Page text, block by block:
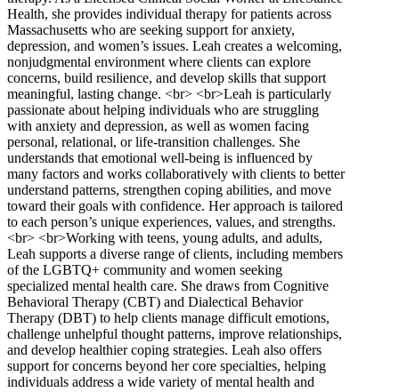
Health, she provides individual therapy for patients across
Massachusetts who are seeking support for anxiety,
depression, and women’s issues. Leah creates a welcoming,
nonjudgmental environment where clients can explore
concerns, build resilience, and develop skills that support
meaningful, lasting change. <br> <br>Leah is particularly
passionate about helping individuals who are struggling
with anxiety and depression, as well as women facing
personal, relational, or life-transition challenges. She
understands that emotional well-being is influenced by
many factors and works collaboratively with clients to better
understand patterns, strengthen coping abilities, and move
toward their goals with confidence. Her approach is tailored
to each person’s unique experiences, values, and strengths.
<br> <br>Working with teens, young adults, and adults,
Leah supports a diverse range of clients, including members
of the LGBTQ+ community and women seeking
specialized mental health care. She draws from Cognitive
Behavioral Therapy (CBT) and Dialectical Behavior
Therapy (DBT) to help clients manage difficult emotions,
challenge unhelpful thought patterns, improve relationships,
and develop healthier coping strategies. Leah also offers
support for concerns beyond her core specialties, helping
individuals address a wide variety of mental health and